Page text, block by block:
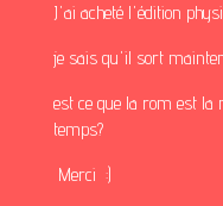
J'ai acheté l'édition
je sais qu'il sort
est ce que la rom est la
temps?
Merci :)